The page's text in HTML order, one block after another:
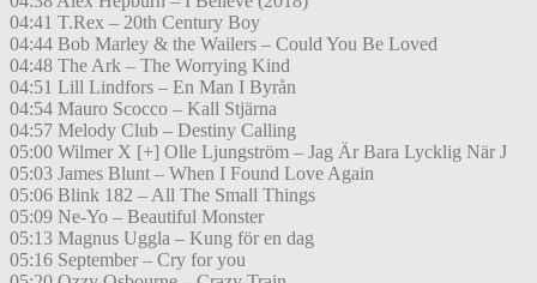
04:41 T.Rex – 20th Century Boy
04:44 Bob Marley & the Wailers – Could You Be Loved
04:48 The Ark – The Worrying Kind
04:51 Lill Lindfors – En Man I Byrån
04:54 Mauro Scocco – Kall Stjärna
04:57 Melody Club – Destiny Calling
05:00 Wilmer X [+] Olle Ljungström – Jag Är Bara Lycklig När J
05:03 James Blunt – When I Found Love Again
05:06 Blink 182 – All The Small Things
05:09 Ne-Yo – Beautiful Monster
05:13 Magnus Uggla – Kung för en dag
05:16 September – Cry for you